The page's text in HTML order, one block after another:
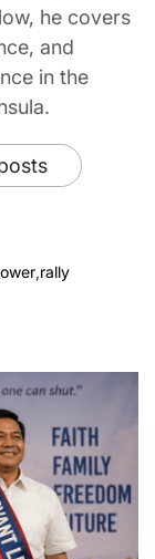
he covers
and
in the
,rally